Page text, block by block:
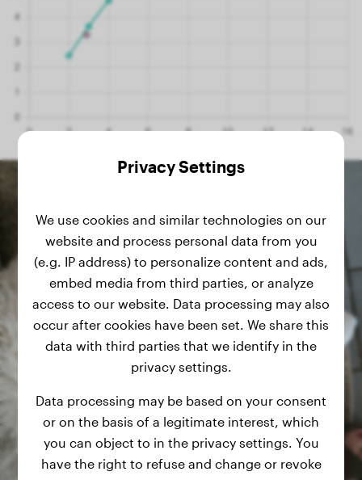
Privacy Settings
We use cookies and similar technologies on our
website and process personal data from you
(e.g. IP address) to personalize content and ads,
embed media from third parties, or analyze
access to our website. Data processing may also
occur after cookies have been set. We share this
data with third parties that we identify in the
privacy settings.
Data processing may be based on your consent
or on the basis of a legitimate interest, which
you can object to in the privacy settings. You
have the right to refuse and change or revoke